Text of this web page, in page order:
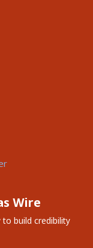
Wire
to build credibility